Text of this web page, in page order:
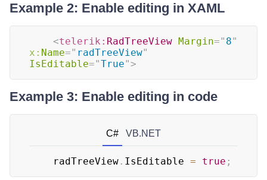
Example 2: Enable editing in XAML
<telerik: RadTreeView Margin=" 8"
x: Name=" radTreeView"
IsEditable="True">
Example 3: Enable editing in code
C# VB.NET
	radTreeView
. IsEditable = true ;